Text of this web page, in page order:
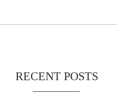
RECENT POSTS